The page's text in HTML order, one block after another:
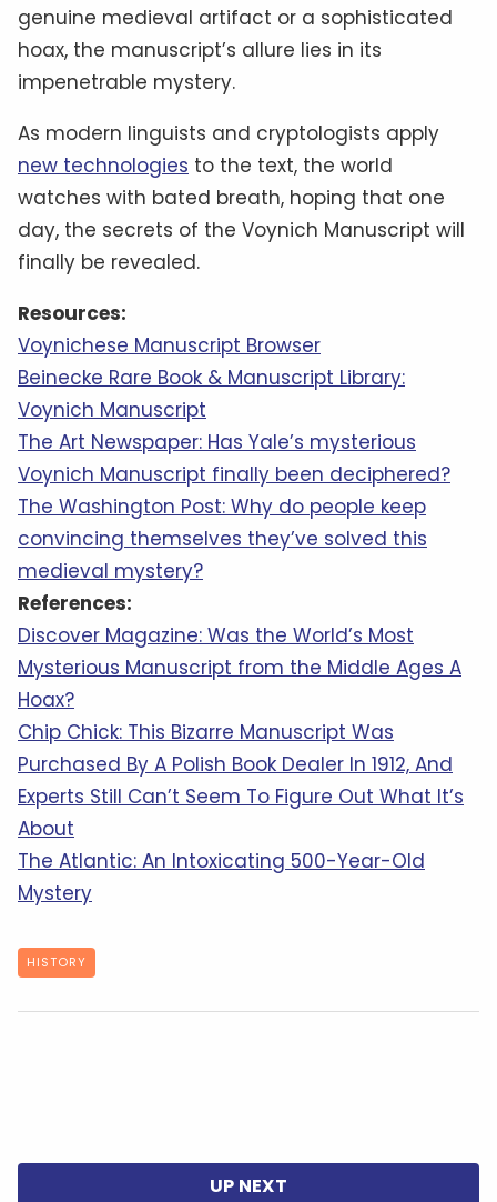
genuine medieval artifact or a sophisticated
hoax, the manuscript’s allure lies in its
impenetrable mystery.
As modern linguists and cryptologists apply
new technologies to the text, the world
watches with bated breath, hoping that one
day, the secrets of the Voynich Manuscript will
finally be revealed.
Resources:
Voynichese Manuscript Browser
Beinecke Rare Book & Manuscript Library:
Voynich Manuscript
The Art Newspaper: Has Yale’s mysterious
Voynich Manuscript finally been deciphered?
The Washington Post: Why do people keep
convincing themselves they’ve solved this
medieval mystery?
References:
Discover Magazine: Was the World’s Most
Mysterious Manuscript from the Middle Ages A
Hoax?
Chip Chick: This Bizarre Manuscript Was
Purchased By A Polish Book Dealer In 1912, And
Experts Still Can’t Seem To Figure Out What It’s
About
The Atlantic: An Intoxicating 500-Year-Old
Mystery
HISTORY